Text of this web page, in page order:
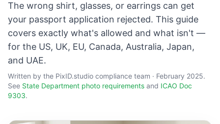
The wrong shirt, glasses, or earrings can get
your passport application rejected. This guide
covers exactly what's allowed and what isn't —
for the US, UK, EU, Canada, Australia, Japan,
and UAE.
Written by the PixID.studio compliance team · February 2025.
See State Department photo requirements and ICAO Doc
9303.